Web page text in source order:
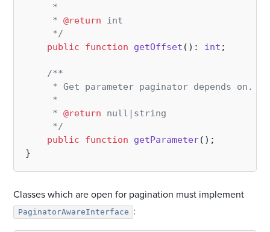
     *
     *
@return int
     */
public
function getOffset ( ): int ;
/**
* Get parameter paginator depends on.
     *
     *
@return null|string
     */
public
function getParameter( ) ;
Classes which are open for pagination must implement
PaginatorAwareInterface :